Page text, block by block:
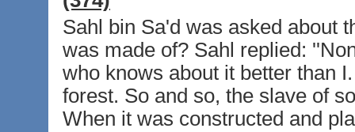
Sahl bin Sa'd was asked about
was made of? Sahl replied:
who knows about it better than
forest. So and so, the slave of
When it was constructed and